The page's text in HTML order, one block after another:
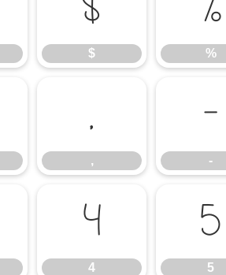
$ %
,
,
-
-
4
4
5
5